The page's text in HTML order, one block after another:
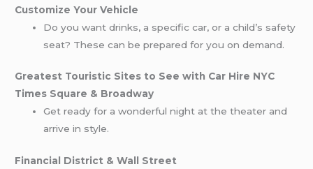
Customize Your Vehicle
Do you want drinks, a specific car, or a child’s safety
seat? These can be prepared for you on demand.
Greatest Touristic Sites to See with Car Hire NYC
Times Square & Broadway
Get ready for a wonderful night at the theater and
arrive in style.
Financial District & Wall Street